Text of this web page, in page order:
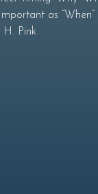
as “When”
Pink